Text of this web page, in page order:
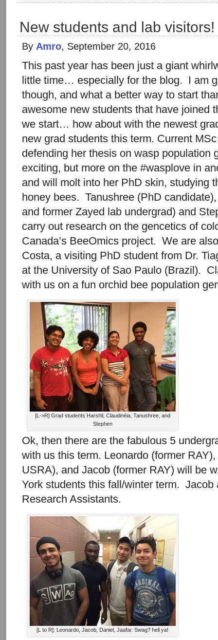
New students and lab visitors!
By Amro, September 20, 2016
This past year has been just a giant
little time… especially for the blog. I am
though, and what a better way to start
awesome new students that have joined
we start… how about with the newest
new grad students this term. Current
defending her thesis on wasp population
exciting, but more on the #wasplove in
and will molt into her PhD skin, studying
honey bees. Tanushree (PhD
and former Zayed lab undergrad) and
carry out research on the gencetics of
Canada’s BeeOmics project. We are
Costa, a visiting PhD student from Dr.
at the University of Sao Paulo (Brazil).
with us on a fun orchid bee population
[L->R] Grad students Harshil, Claudinéia, Tanushree, and
Stephen
Ok, then there are the fabulous 5
with us this term. Leonardo (former
USRA), and Jacob (former RAY) will be
York students this fall/winter term. Jacob
Research Assistants.
[L to R]: Leonardo, Jacob, Daniel, Jaafar. Swag? hell ya!